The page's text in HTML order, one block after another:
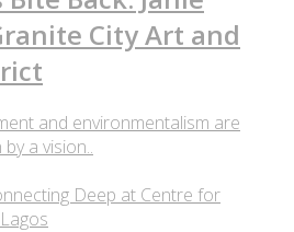
City Art and
and environmentalism are
a vision..